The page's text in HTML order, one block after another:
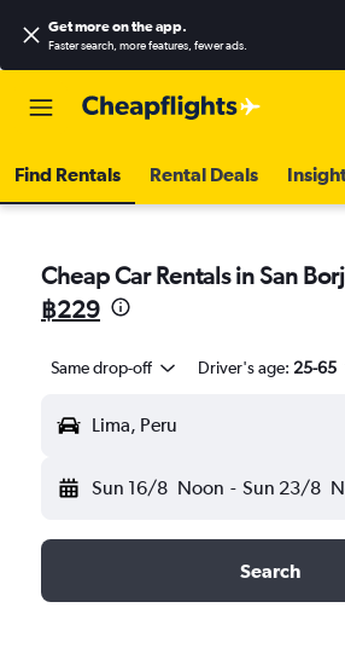
Get more on the app.
Faster search, more features, fewer ads.
Find Rentals Rental Deals
Cheap Car Rentals in San
฿229
Same drop-off Driver's age: 25-65
Lima, Peru
Sun 16/8 Noon - Sun 23/8
Search